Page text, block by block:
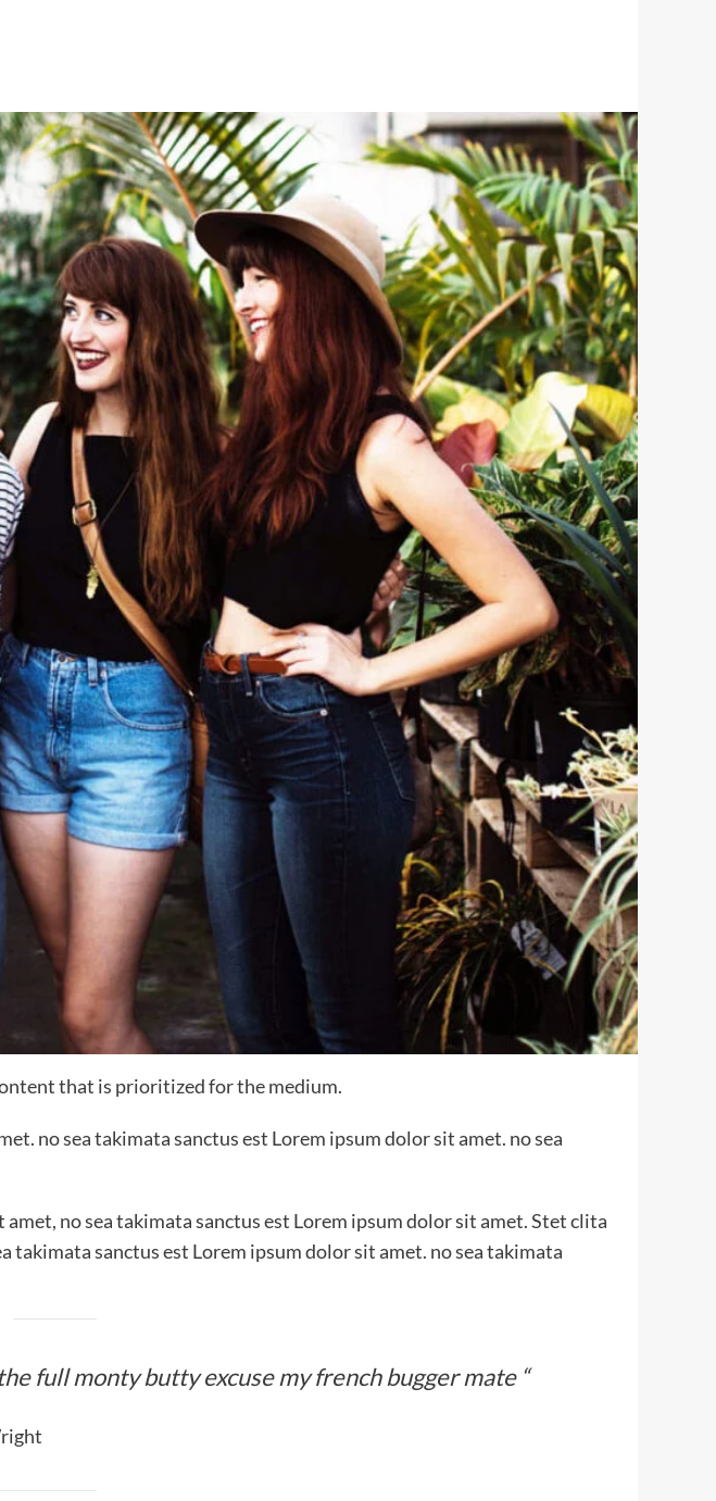
that is prioritized for the medium.
no sea takimata sanctus est Lorem ipsum dolor sit amet. no sea
no sea takimata sanctus est Lorem ipsum dolor sit amet. Stet clita
takimata sanctus est Lorem ipsum dolor sit amet. no sea takimata
full monty butty excuse my french bugger mate “